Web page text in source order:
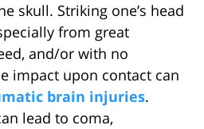
skull. Striking one’s head
from great
and/or with no
impact upon contact can
brain injuries.
lead to coma,